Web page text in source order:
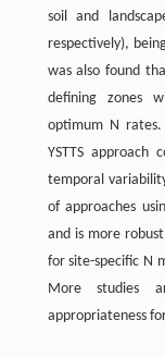
soil and
respectively),
was also found
defining zones
optimum N
YSTTS approach
temporal
of approaches
and is more
for site-specific N
More studies
appropriateness